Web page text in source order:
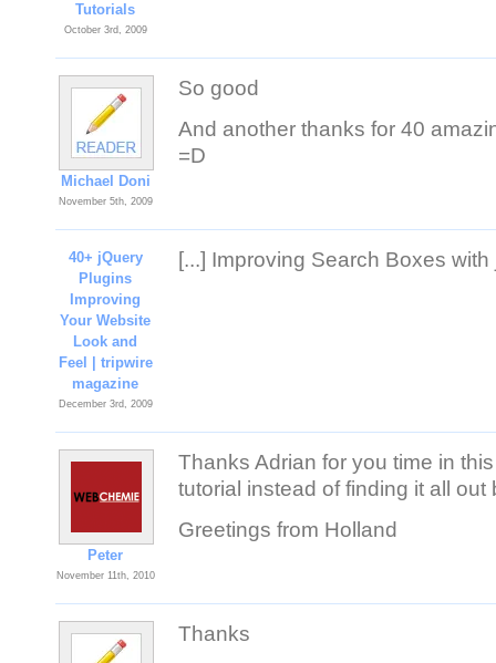
Tutorials
October 3rd, 2009
Michael Doni
November 5th, 2009
So good
And another thanks for 40
=D
40+ jQuery
Plugins
Improving
Your Website
Look and
Feel | tripwire
magazine
December 3rd, 2009
[...] Improving Search Boxes with
Peter
November 11th, 2010
Thanks Adrian for you time in
tutorial instead of finding it all out
Greetings from Holland
Thanks